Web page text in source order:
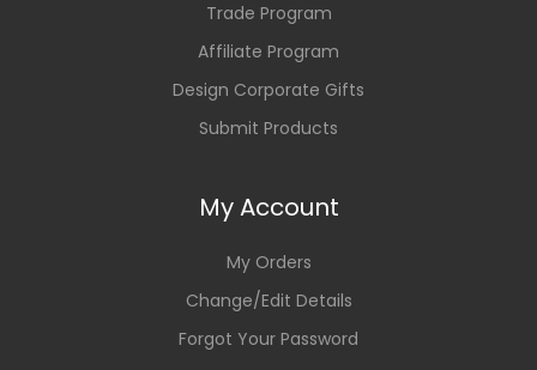
Trade Program
Affiliate Program
Design Corporate Gifts
Submit Products
My Account
My Orders
Change/Edit Details
Forgot Your Password